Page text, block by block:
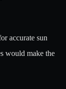
accurate sun
would make the